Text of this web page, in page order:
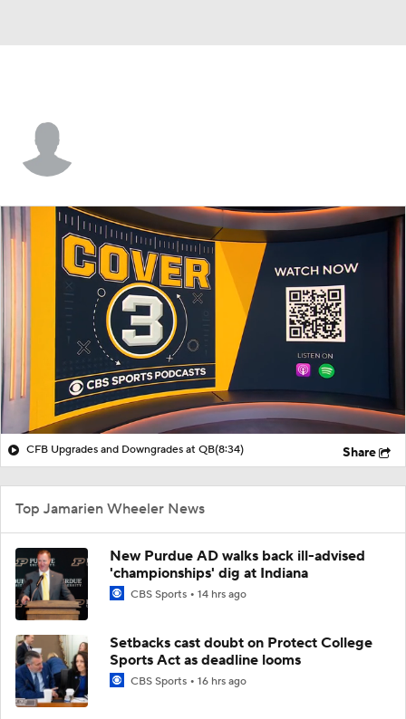
CFB Upgrades and Downgrades at QB(8:34) Share
Top Jamarien Wheeler News
New Purdue AD walks back ill-advised
'championships' dig at Indiana
CBS Sports 14 hrs ago
Setbacks cast doubt on Protect College
Sports Act as deadline looms
CBS Sports 16 hrs ago